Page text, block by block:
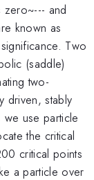
zero~--- and
known as
Two
(saddle)
two-
driven, stably
use particle
the critical
critical points
a particle over